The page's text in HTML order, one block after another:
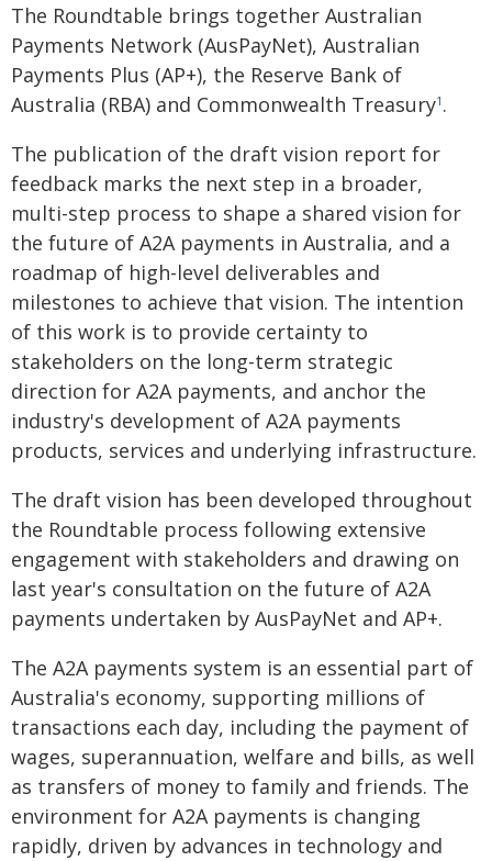
The Roundtable brings together Australian
Payments Network (AusPayNet), Australian
Payments Plus (AP+), the Reserve Bank of
Australia (RBA) and Commonwealth Treasury1 .
The publication of the draft vision report for
feedback marks the next step in a broader,
multi-step process to shape a shared vision for
the future of A2A payments in Australia, and a
roadmap of high-level deliverables and
milestones to achieve that vision. The intention
of this work is to provide certainty to
stakeholders on the long-term strategic
direction for A2A payments, and anchor the
industry's development of A2A payments
products, services and underlying infrastructure.
The draft vision has been developed throughout
the Roundtable process following extensive
engagement with stakeholders and drawing on
last year's consultation on the future of A2A
payments undertaken by AusPayNet and AP+.
The A2A payments system is an essential part of
Australia's economy, supporting millions of
transactions each day, including the payment of
wages, superannuation, welfare and bills, as well
as transfers of money to family and friends. The
environment for A2A payments is changing
rapidly, driven by advances in technology and